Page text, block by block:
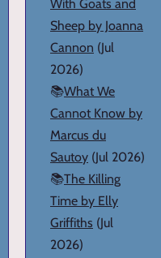
With Goats and
Sheep by Joanna
Cannon (Jul
2026)
📚What We
Cannot Know by
Marcus du
Sautoy (Jul 2026)
📚The Killing
Time by Elly
Griffiths (Jul
2026)